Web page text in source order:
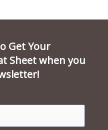
Get Your
Sheet when you